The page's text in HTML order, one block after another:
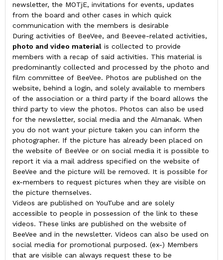
newsletter, the MOTjE, invitations for events, updates
from the board and other cases in which quick
communication with the members is desirable
During activities of BeeVee, and Beevee-related activities,
photo and video material is collected to provide
members with a recap of said activities. This material is
predominantly collected and processed by the photo and
film committee of BeeVee. Photos are published on the
website, behind a login, and solely available to members
of the association or a third party if the board allows the
third party to view the photos. Photos can also be used
for the newsletter, social media and the Almanak. When
you do not want your picture taken you can inform the
photographer. If the picture has already been placed on
the website of BeeVee or on social media it is possible to
report it via a mail address specified on the website of
BeeVee and the picture will be removed. It is possible for
ex-members to request pictures when they are visible on
the picture themselves.
Videos are published on YouTube and are solely
accessible to people in possession of the link to these
videos. These links are published on the website of
BeeVee and in the newsletter. Videos can also be used on
social media for promotional purposed. (ex-) Members
that are visible can always request these to be